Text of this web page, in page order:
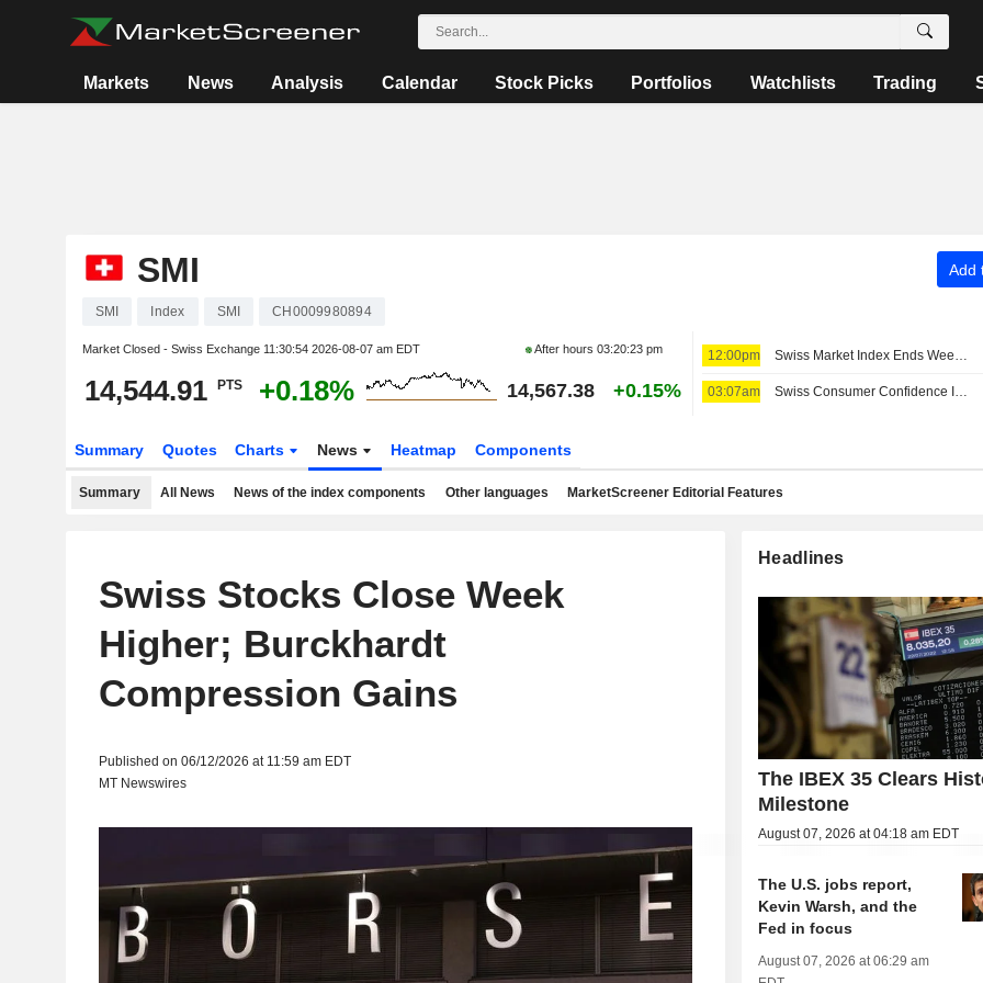
Markets News Analysis Calendar Stock Picks Portfolios Watchlists Trading
SMI Add
SMI Index SMI CH0009980894
Market Closed - Swiss Exchange 11:30:54 2026-08-07 am EDT After hours 03:20:23 pm
14,544.91 PTS +0.18% 14,567.38 +0.15%
12:00pm Swiss Market Index Ends Week Upbeat; Amrize Falls
03:07am Swiss Consumer Confidence Improves in July
Summary Quotes Charts News Heatmap Components
Summary All News News of the index components Other languages MarketScreener Editorial Features
Swiss Stocks Close Week
Higher; Burckhardt
Compression Gains
Published on 06/12/2026 at 11:59 am EDT
MT Newswires
Headlines
The IBEX 35 Clears
Milestone
August 07, 2026 at 04:18 am EDT
The U.S. jobs report,
Kevin Warsh, and the
Fed in focus
August 07, 2026 at 06:29 am